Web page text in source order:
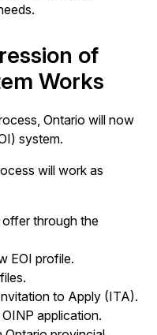
of
Works
Ontario will now
system.
will work as
through the
EOI profile.
to Apply (ITA).
application.